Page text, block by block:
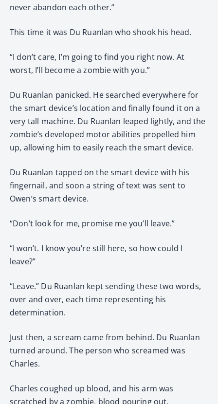
never abandon each other.”
This time it was Du Ruanlan who shook his head.
“I don’t care, I’m going to find you right now. At
worst, I’ll become a zombie with you.”
Du Ruanlan panicked. He searched everywhere for
the smart device’s location and finally found it on a
very tall machine. Du Ruanlan leaped lightly, and the
zombie’s developed motor abilities propelled him
up, allowing him to easily reach the smart device.
Du Ruanlan tapped on the smart device with his
fingernail, and soon a string of text was sent to
Owen’s smart device.
“Don’t look for me, promise me you’ll leave.”
“I won’t. I know you’re still here, so how could I
leave?”
“Leave.” Du Ruanlan kept sending these two words,
over and over, each time representing his
determination.
Just then, a scream came from behind. Du Ruanlan
turned around. The person who screamed was
Charles.
Charles coughed up blood, and his arm was
scratched by a zombie, blood pouring out.